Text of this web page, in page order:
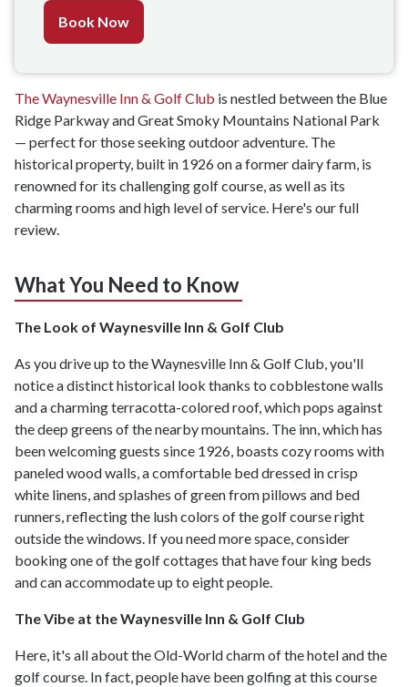
Book Now
The Waynesville Inn & Golf Club is nestled between the Blue
Ridge Parkway and Great Smoky Mountains National Park
— perfect for those seeking outdoor adventure. The
historical property, built in 1926 on a former dairy farm, is
renowned for its challenging golf course, as well as its
charming rooms and high level of service. Here's our full
review.
What You Need to Know
The Look of Waynesville Inn & Golf Club
As you drive up to the Waynesville Inn & Golf Club, you'll
notice a distinct historical look thanks to cobblestone walls
and a charming terracotta-colored roof, which pops against
the deep greens of the nearby mountains. The inn, which has
been welcoming guests since 1926, boasts cozy rooms with
paneled wood walls, a comfortable bed dressed in crisp
white linens, and splashes of green from pillows and bed
runners, reflecting the lush colors of the golf course right
outside the windows. If you need more space, consider
booking one of the golf cottages that have four king beds
and can accommodate up to eight people.
The Vibe at the Waynesville Inn & Golf Club
Here, it's all about the Old-World charm of the hotel and the
golf course. In fact, people have been golfing at this course